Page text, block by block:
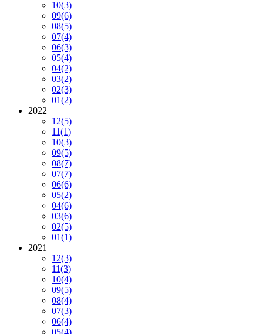
10(3)
09(6)
08(5)
07(4)
06(3)
05(4)
04(2)
03(2)
02(3)
01(2)
2022
12(5)
11(1)
10(3)
09(5)
08(7)
07(7)
06(6)
05(2)
04(6)
03(6)
02(5)
01(1)
2021
12(3)
11(3)
10(4)
09(5)
08(4)
07(3)
06(4)
05(4)